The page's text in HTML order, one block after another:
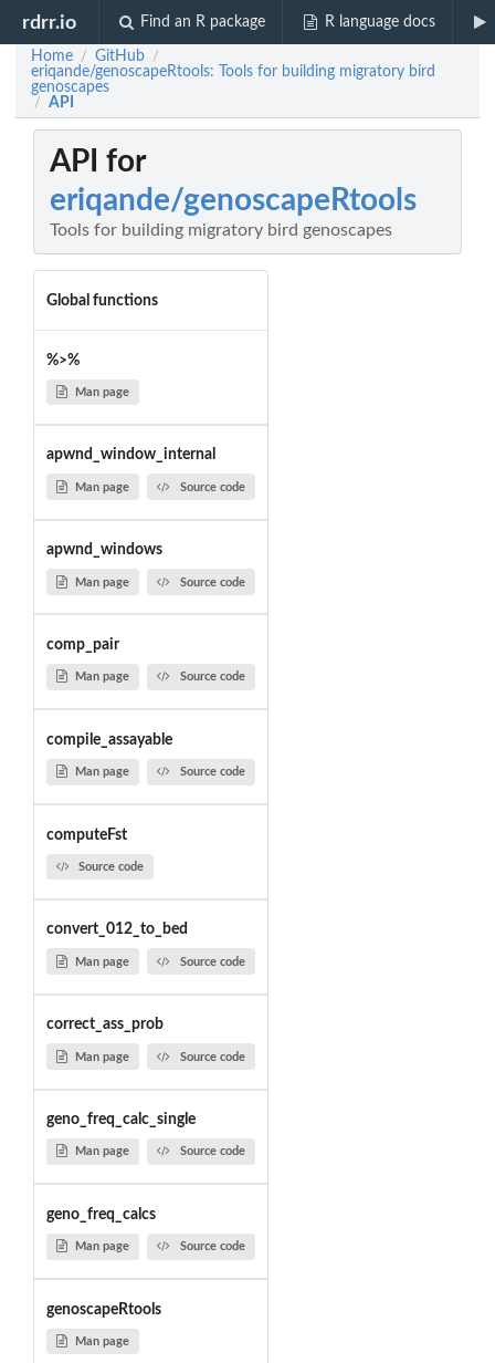
rdrr.io Find an R package R language docs
Home / GitHub /
eriqande/genoscapeRtools: Tools for building migratory bird
genoscapes
/ API
API for
eriqande/genoscapeRtools
Tools for building migratory bird genoscapes
Global functions
%>%
Man page
apwnd_window_internal
Man page Source code
apwnd_windows
Man page Source code
comp_pair
Man page Source code
compile_assayable
Man page Source code
computeFst
Source code
convert_012_to_bed
Man page Source code
correct_ass_prob
Man page Source code
geno_freq_calc_single
Man page Source code
geno_freq_calcs
Man page Source code
genoscapeRtools
Man page